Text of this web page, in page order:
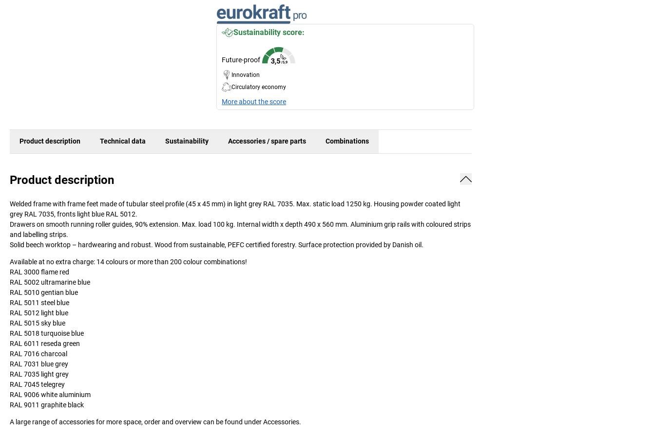
Sustainability score:
Future-proof
Innovation
Circulatory economy
More about the score
Product description Technical data Sustainability Accessories / spare parts Combinations
Product description
Welded frame with frame feet made of tubular steel profile (45 x 45 mm) in light grey RAL 7035. Max. static load 1250 kg. Housing powder coated light
grey RAL 7035, fronts light blue RAL 5012.
Drawers on smooth running roller guides, 90% extension. Max. load 100 kg. Internal width x depth 490 x 560 mm. Aluminium grip rails with coloured strips
and labelling strips.
Solid beech worktop – hardwearing and robust. Wood from sustainable, PEFC certified forestry. Surface protection provided by Danish oil.
Available at no extra charge: 14 colours or more than 200 colour combinations!
RAL 3000 flame red
RAL 5002 ultramarine blue
RAL 5010 gentian blue
RAL 5011 steel blue
RAL 5012 light blue
RAL 5015 sky blue
RAL 5018 turquoise blue
RAL 6011 reseda green
RAL 7016 charcoal
RAL 7031 blue grey
RAL 7035 light grey
RAL 7045 telegrey
RAL 9006 white aluminium
RAL 9011 graphite black
A large range of accessories for more space, order and overview can be found under Accessories.